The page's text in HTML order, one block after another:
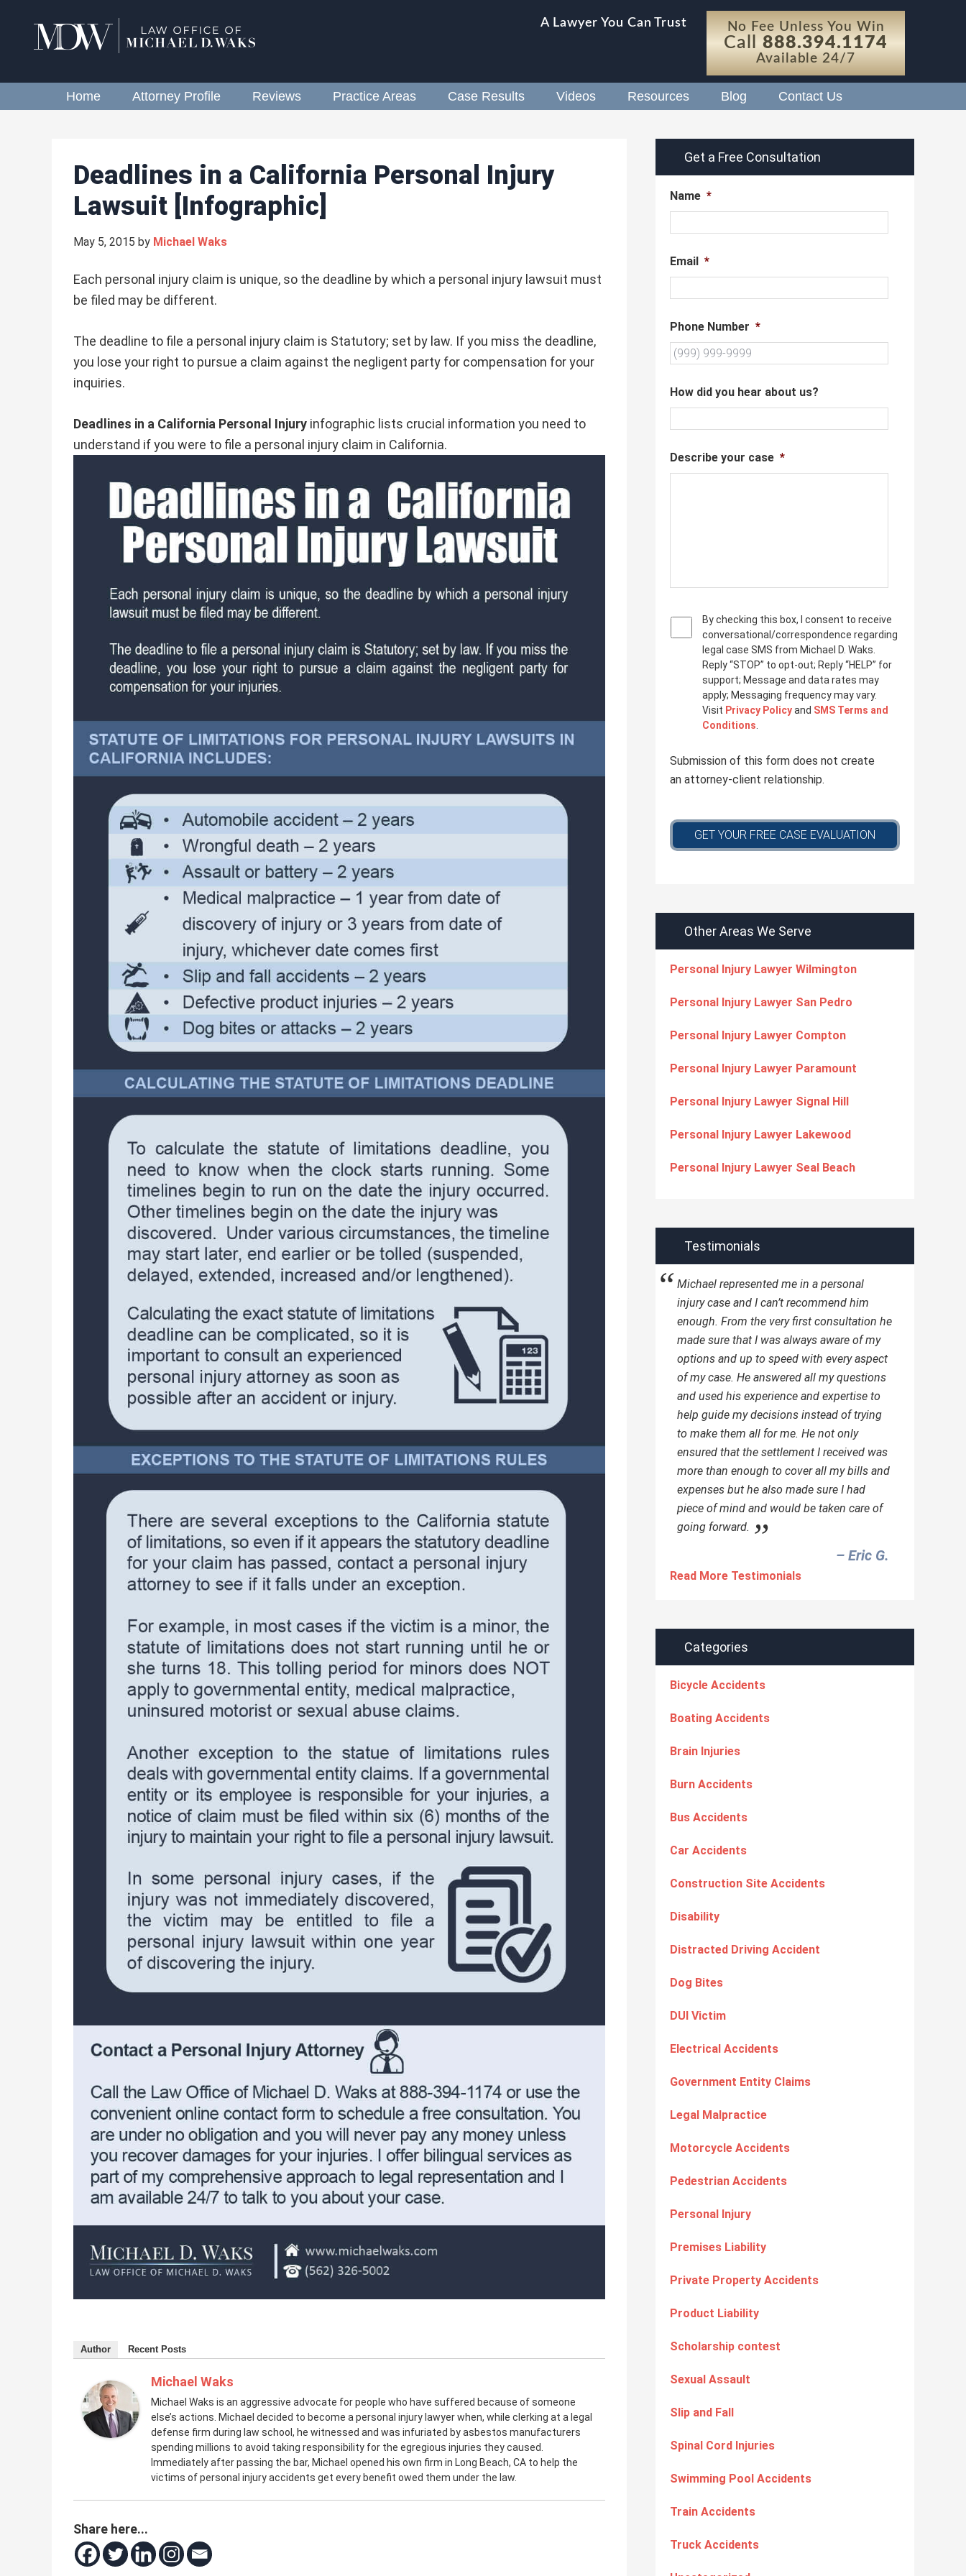
A Lawyer You Can Trust No Fee Unless You Win
Call 888.394.1174
Available 24/7
Home Attorney Profile Reviews Practice Areas Case Results Videos Resources Blog Contact Us
Deadlines in a California Personal Injury
Lawsuit [Infographic]
May 5, 2015 by Michael Waks
Each personal injury claim is unique, so the deadline by which a personal injury lawsuit must
be filed may be different.
The deadline to file a personal injury claim is Statutory; set by law. If you miss the deadline,
you lose your right to pursue a claim against the negligent party for compensation for your
inquiries.
Deadlines in a California Personal Injury infographic lists crucial information you need to
understand if you were to file a personal injury claim in California.
Author Recent Posts
Michael Waks
Michael Waks is an aggressive advocate for people who have suffered because of someone
else’s actions. Michael decided to become a personal injury lawyer when, while clerking at a legal
defense firm during law school, he witnessed and was infuriated by asbestos manufacturers
spending millions to avoid taking responsibility for the egregious injuries they caused.
Immediately after passing the bar, Michael opened his own firm in Long Beach, CA to help the
victims of personal injury accidents get every benefit owed them under the law.
Share here...
Get a Free Consultation
Name *
Email *
Phone Number *
How did you hear about us?
Describe your case *
P
r
i
c
By checking this box, I consent to receive
conversational/correspondence regarding
legal case SMS from Michael D. Waks.
Reply “STOP” to opt-out; Reply “HELP” for
support; Message and data rates may
apply; Messaging frequency may vary.
Visit Privacy Policyand SMS Terms and
Conditions
Submission of this form does not create
an attorney-client relationship.
GET YOUR FREE CASE EVALUATION
Other Areas We Serve
Personal Injury Lawyer Wilmington
Personal Injury Lawyer San Pedro
Personal Injury Lawyer Compton
Personal Injury Lawyer Paramount
Personal Injury Lawyer Signal Hill
Personal Injury Lawyer Lakewood
Personal Injury Lawyer Seal Beach
Testimonials
Michael represented me in a personal
injury case and I can’t recommend him
enough. From the very first consultation he
made sure that I was always aware of my
options and up to speed with every aspect
of my case. He answered all my questions
and used his experience and expertise to
help guide my decisions instead of trying
to make them all for me. He not only
ensured that the settlement I received was
more than enough to cover all my bills and
expenses but he also made sure I had
piece of mind and would be taken care of
going forward.
– Eric G.‎
Read More Testimonials
Categories
Bicycle Accidents
Boating Accidents
Brain Injuries
Burn Accidents
Bus Accidents
Car Accidents
Construction Site Accidents
Disability
Distracted Driving Accident
Dog Bites
DUI Victim
Electrical Accidents
Government Entity Claims
Legal Malpractice
Motorcycle Accidents
Pedestrian Accidents
Personal Injury
Premises Liability
Private Property Accidents
Product Liability
Scholarship contest
Sexual Assault
Slip and Fall
Spinal Cord Injuries
Swimming Pool Accidents
Train Accidents
Truck Accidents